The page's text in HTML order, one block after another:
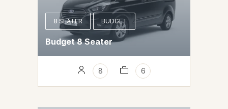
8 SEATER BUDGET
Budget 8 Seater
8 6